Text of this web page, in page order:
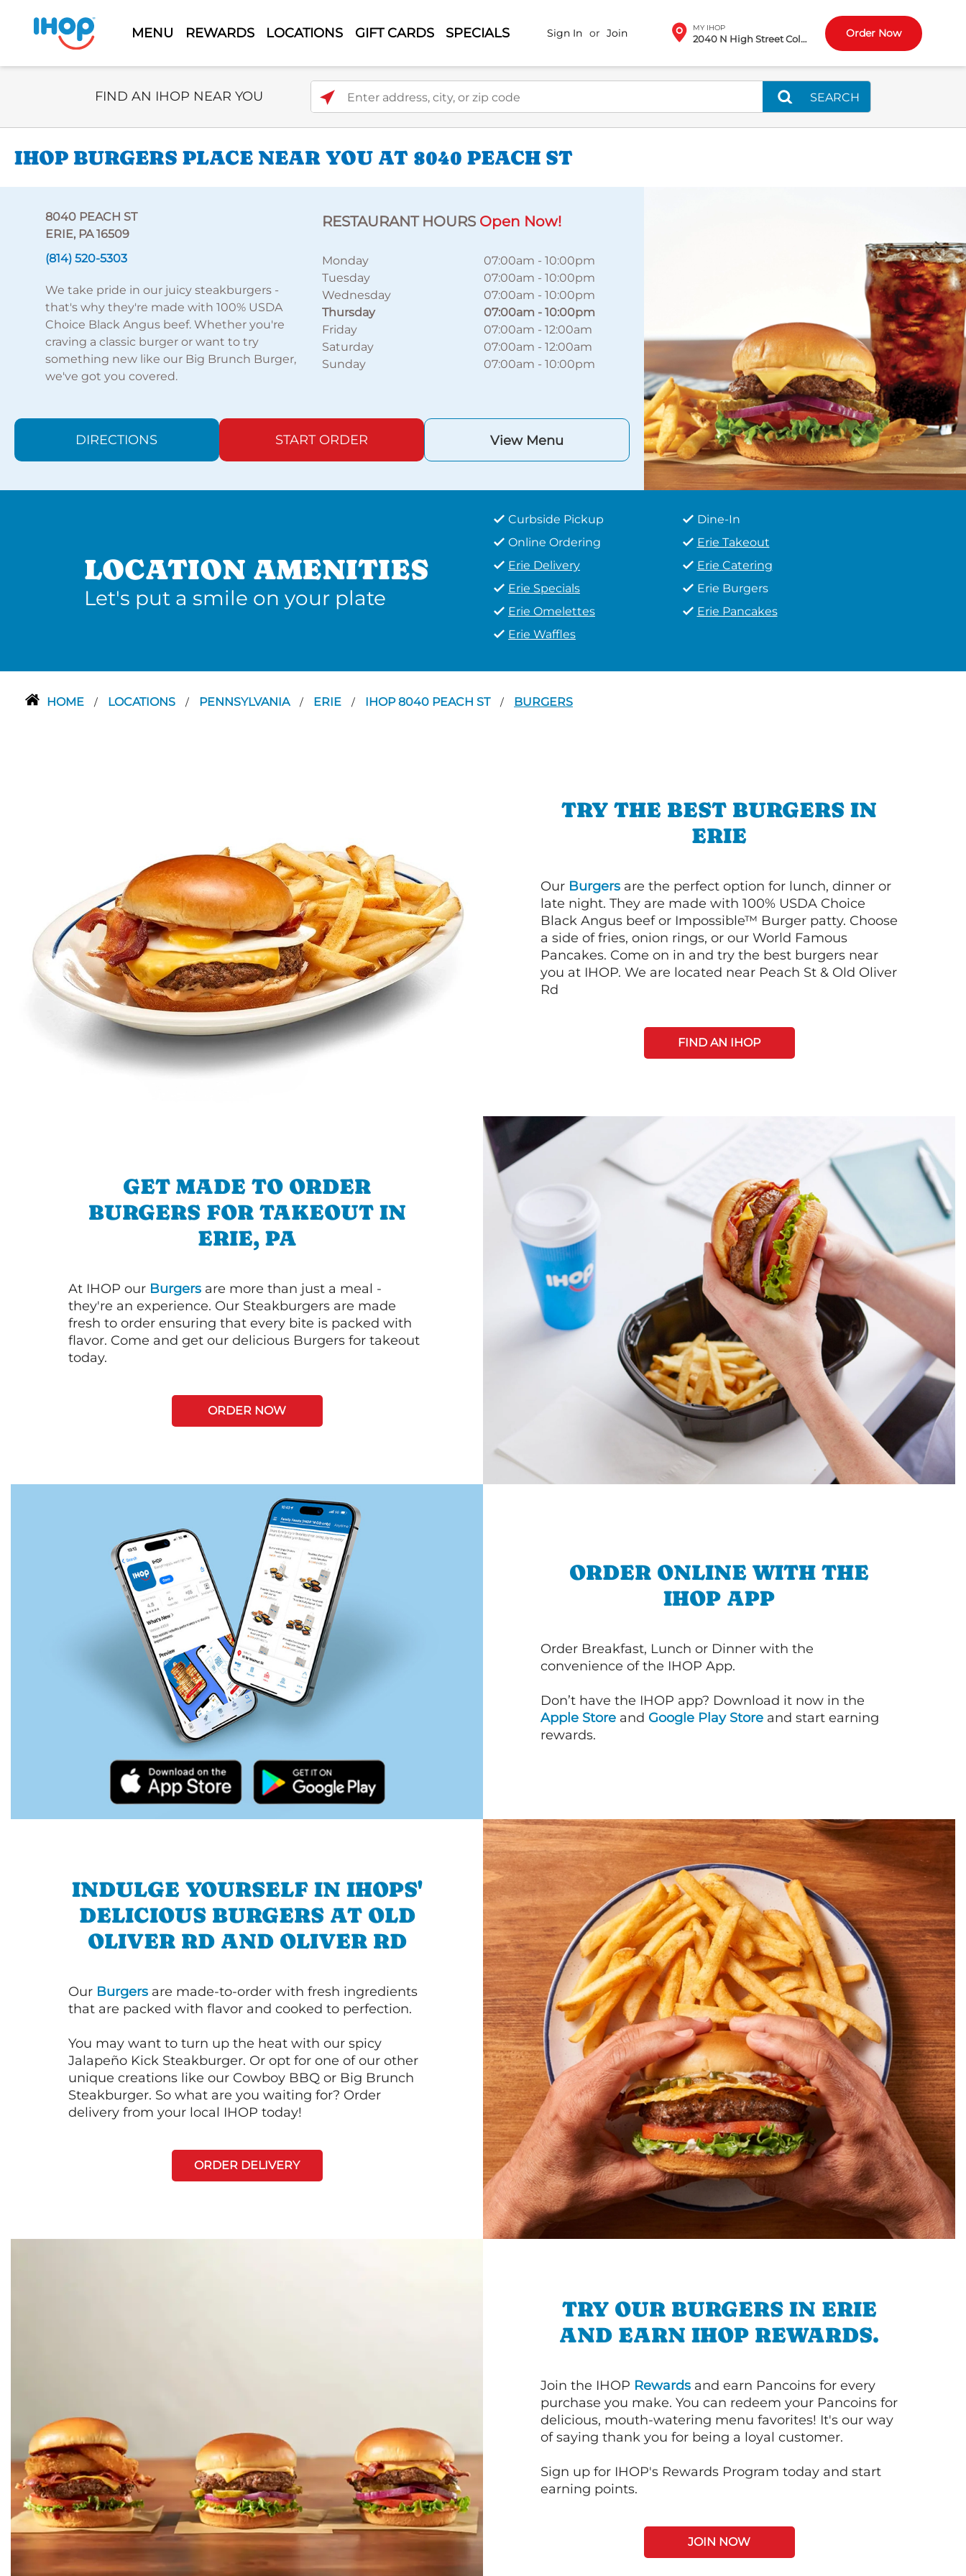
MENU REWARDS LOCATIONS GIFT CARDS SPECIALS Sign In or Join MY IHOP
2040 N High Street Columbus, OH Order Now
Select Search Type
FIND AN IHOP NEAR YOU Enter address, city, or zip code
SEARCH
IHOP BURGERS PLACE NEAR YOU AT 8040 PEACH ST
8040 PEACH ST
ERIE, PA 16509
(814) 520-5303
We take pride in our juicy steakburgers -
that's why they're made with 100% USDA
Choice Black Angus beef. Whether you're
craving a classic burger or want to try
something new like our Big Brunch Burger,
we've got you covered.
RESTAURANT HOURS Open Now!
Monday 07:00am -10:00pm
Tuesday
07:00am -10:00pm
Wednesday
07:00am -10:00pm
Thursday
07:00am -10:00pm
Friday
07:00am -12:00am
Saturday
07:00am -12:00am
Sunday
07:00am -10:00pm
DIRECTIONS START ORDER View Menu
LOCATION AMENITIES
Let's put a smile on your plate
Curbside Pickup
Dine-In
Online Ordering
Erie Takeout
Erie Delivery
Erie Catering
Erie Specials
Erie Burgers
Erie Omelettes
Erie Pancakes
Erie Waffles
HOME / LOCATIONS / PENNSYLVANIA / ERIE / IHOP 8040 PEACH ST / BURGERS
TRY THE BEST BURGERS IN
ERIE
Our Burgers are the perfect option for lunch, dinner or
late night. They are made with 100% USDA Choice
Black Angus beef or Impossible™ Burger patty. Choose
a side of fries, onion rings, or our World Famous
Pancakes. Come on in and try the best burgers near
you at IHOP. We are located near Peach St & Old Oliver
Rd
FIND AN IHOP
GET MADE TO ORDER
BURGERS FOR TAKEOUT IN
ERIE, PA
At IHOP our Burgers are more than just a meal -
they're an experience. Our Steakburgers are made
fresh to order ensuring that every bite is packed with
flavor. Come and get our delicious Burgers for takeout
today.
ORDER NOW
ORDER ONLINE WITH THE
IHOP APP
Order Breakfast, Lunch or Dinner with the
convenience of the IHOP App.
Don’t have the IHOP app? Download it now in the
Apple Store and Google Play Store and start earning
rewards.
INDULGE YOURSELF IN IHOPS'
DELICIOUS BURGERS AT OLD
OLIVER RD AND OLIVER RD
Our Burgers are made-to-order with fresh ingredients
that are packed with flavor and cooked to perfection.
You may want to turn up the heat with our spicy
Jalapeño Kick Steakburger. Or opt for one of our other
unique creations like our Cowboy BBQ or Big Brunch
Steakburger. So what are you waiting for? Order
delivery from your local IHOP today!
ORDER DELIVERY
TRY OUR BURGERS IN ERIE
AND EARN IHOP REWARDS.
Join the IHOP Rewards and earn Pancoins for every
purchase you make. You can redeem your Pancoins for
delicious, mouth-watering menu favorites! It's our way
of saying thank you for being a loyal customer.
Sign up for IHOP's Rewards Program today and start
earning points.
JOIN NOW